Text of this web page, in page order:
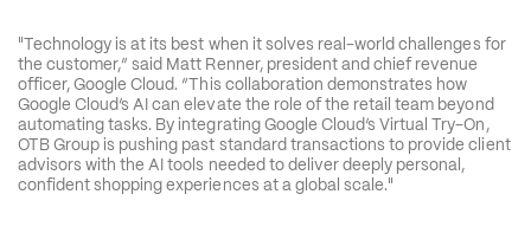
"Technology is at its best when it solves real-world challenges for
the customer,” said Matt Renner, president and chief revenue
officer, Google Cloud. “This collaboration demonstrates how
Google Cloud’s AI can elevate the role of the retail team beyond
automating tasks. By integrating Google Cloud’s Virtual Try-On,
OTB Group is pushing past standard transactions to provide client
advisors with the AI tools needed to deliver deeply personal,
confident shopping experiences at a global scale."